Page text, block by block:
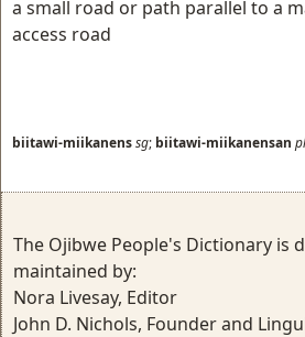
a small road or path parallel to a
access road
biitawi-miikanenssg; biitawi-miikanensan pl
The Ojibwe People's Dictionary is
maintained by:
Nora Livesay, Editor
John D. Nichols, Founder and